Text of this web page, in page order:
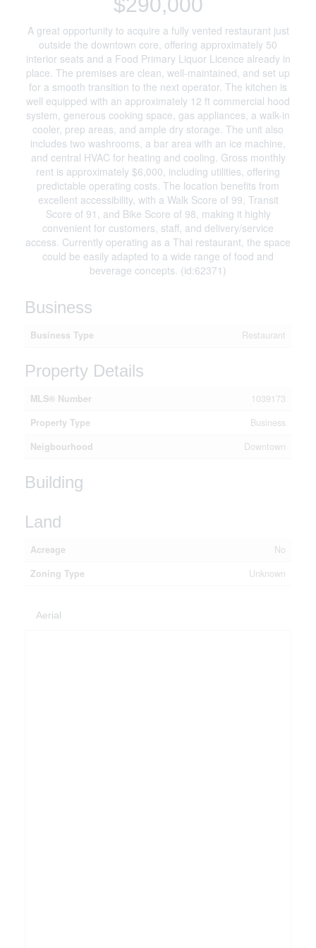
A great opportunity to acquire a fully vented restaurant just
outside the downtown core, offering approximately 50
interior seats and a Food Primary Liquor Licence already in
place. The premises are clean, well-maintained, and set up
for a smooth transition to the next operator. The kitchen is
well equipped with an approximately 12 ft commercial hood
system, generous cooking space, gas appliances, a walk-in
cooler, prep areas, and ample dry storage. The unit also
includes two washrooms, a bar area with an ice machine,
and central HVAC for heating and cooling. Gross monthly
rent is approximately $6,000, including utilities, offering
predictable operating costs. The location benefits from
excellent accessibility, with a Walk Score of 99, Transit
Score of 91, and Bike Score of 98, making it highly
convenient for customers, staff, and delivery/service
access. Currently operating as a Thai restaurant, the space
could be easily adapted to a wide range of food and
beverage concepts. (id:62371)
Business
Business Type Restaurant
Property Details
MLS® Number
1039173
Property Type
Business
Neigbourhood
Downtown
Building
Land
Acreage
No
Zoning Type
Unknown
Aerial